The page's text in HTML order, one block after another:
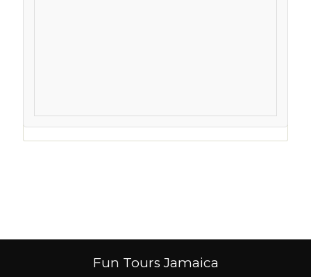
Fun Tours Jamaica